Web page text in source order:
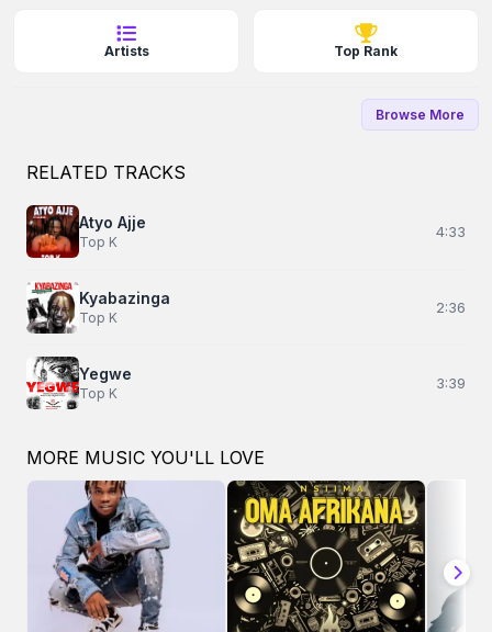
Artists Top Rank
Browse More
RELATED TRACKS
Atyo Ajje
Top K
4:33
Kyabazinga
Top K
2:36
Yegwe
Top K
3:39
MORE MUSIC YOU'LL LOVE